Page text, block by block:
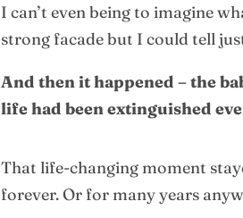
I can’t even being to imagine
strong facade but I could tell
And then it happened – the
life had been extinguished
That life-changing moment
forever. Or for many years